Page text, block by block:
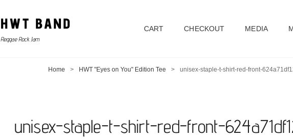
HWT BAND
Reggae Rock Jam
CART CHECKOUT MEDIA
Home > HWT "Eyes on You" Edition Tee > unisex-staple-t-shirt-red-front-
unisex-staple-t-shirt-red-front-